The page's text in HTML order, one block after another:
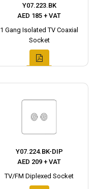
Y07.223.BK
AED 185 + VAT
1 Gang Isolated TV Coaxial
Socket
Y07.224.BK-DIP
AED 209 + VAT
TV/FM Diplexed Socket